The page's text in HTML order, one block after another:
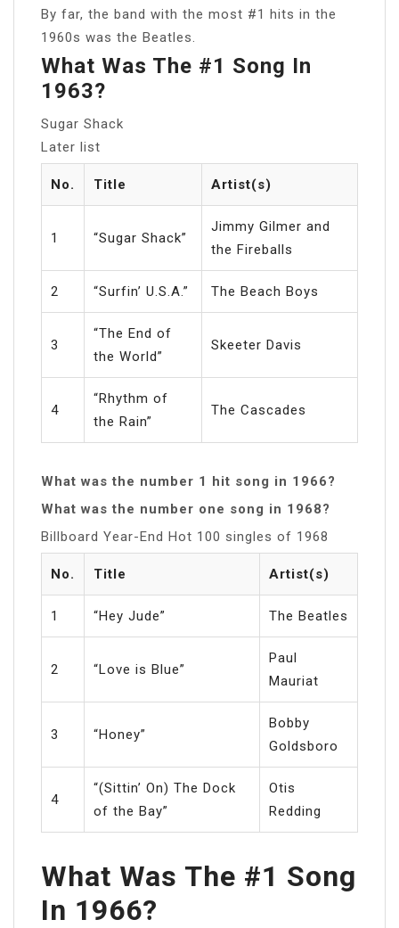
By far, the band with the most #1 hits in the
1960s was the Beatles.
What Was The #1 Song In
1963?
Sugar Shack
Later list
No. Title Artist(s)
1 “Sugar Shack”
Jimmy Gilmer and
the Fireballs
2 “Surfin’ U.S.A.” The Beach Boys
3
“The End of
the World”
Skeeter Davis
4
“Rhythm of
the Rain”
The Cascades
What was the number 1 hit song in 1966?
What was the number one song in 1968?
Billboard Year-End Hot 100 singles of 1968
No. Title Artist(s)
1 “Hey Jude” The Beatles
2 “Love is Blue”
Paul
Mauriat
3 “Honey”
Bobby
Goldsboro
4
“(Sittin’ On) The Dock
of the Bay”
Otis
Redding
What Was The #1 Song
In 1966?